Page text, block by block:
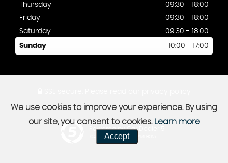
Thursday
09:30 - 18:00
Friday
09:30 - 18:00
Saturday
09:30 - 18:00
Sunday 10:00 - 17:00
Powered by Car Dealer 5
CAR DEALER WEBSITES - SYMPHONY
We use cookies to improve your experience. By using
our site, you consent to cookies. Learn more
Accept